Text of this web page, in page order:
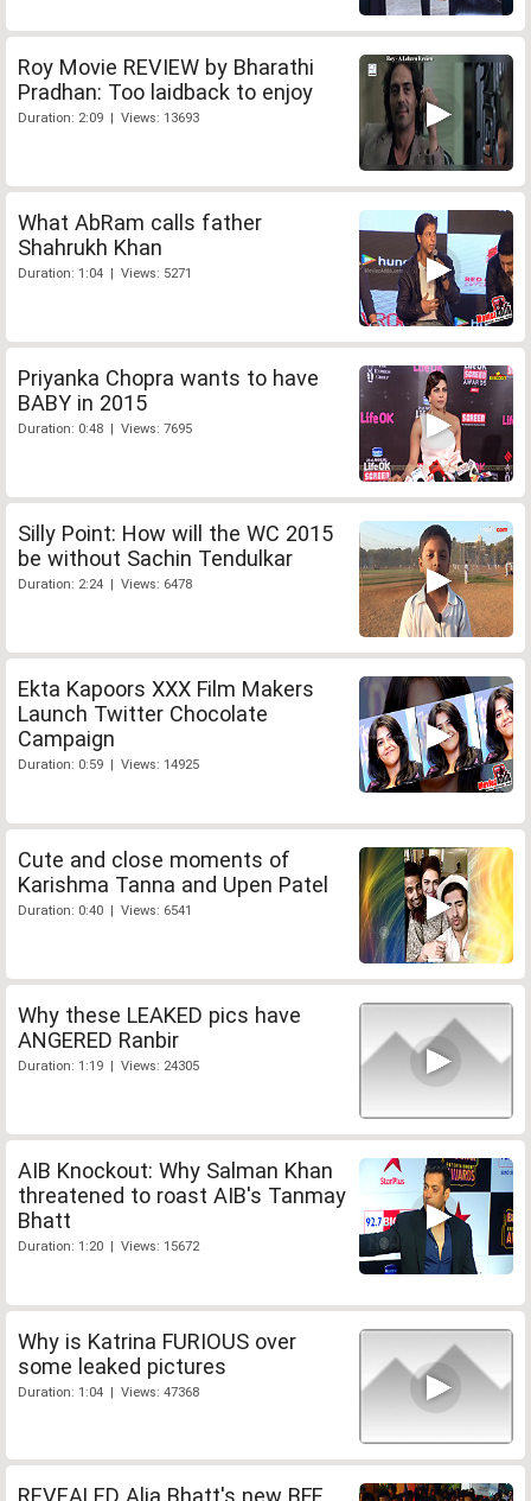
Roy Movie REVIEW by Bharathi
Pradhan: Too laidback to enjoy
Duration: 2:09 | Views: 13693
What AbRam calls father
Shahrukh Khan
Duration: 1:04 | Views: 5271
Priyanka Chopra wants to have
BABY in 2015
Duration: 0:48 | Views: 7695
Silly Point: How will the WC 2015
be without Sachin Tendulkar
Duration: 2:24 | Views: 6478
Ekta Kapoors XXX Film Makers
Launch Twitter Chocolate
Campaign
Duration: 0:59 | Views: 14925
Cute and close moments of
Karishma Tanna and Upen Patel
Duration: 0:40 | Views: 6541
Why these LEAKED pics have
ANGERED Ranbir
Duration: 1:19 | Views: 24305
AIB Knockout: Why Salman Khan
threatened to roast AIB's Tanmay
Bhatt
Duration: 1:20 | Views: 15672
Why is Katrina FURIOUS over
some leaked pictures
Duration: 1:04 | Views: 47368
REVEALED Alia Bhatt's new BFF